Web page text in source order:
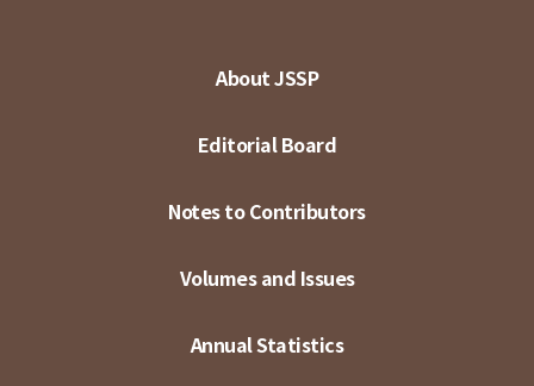
About JSSP
Editorial Board
Notes to Contributors
Volumes and Issues
Annual Statistics